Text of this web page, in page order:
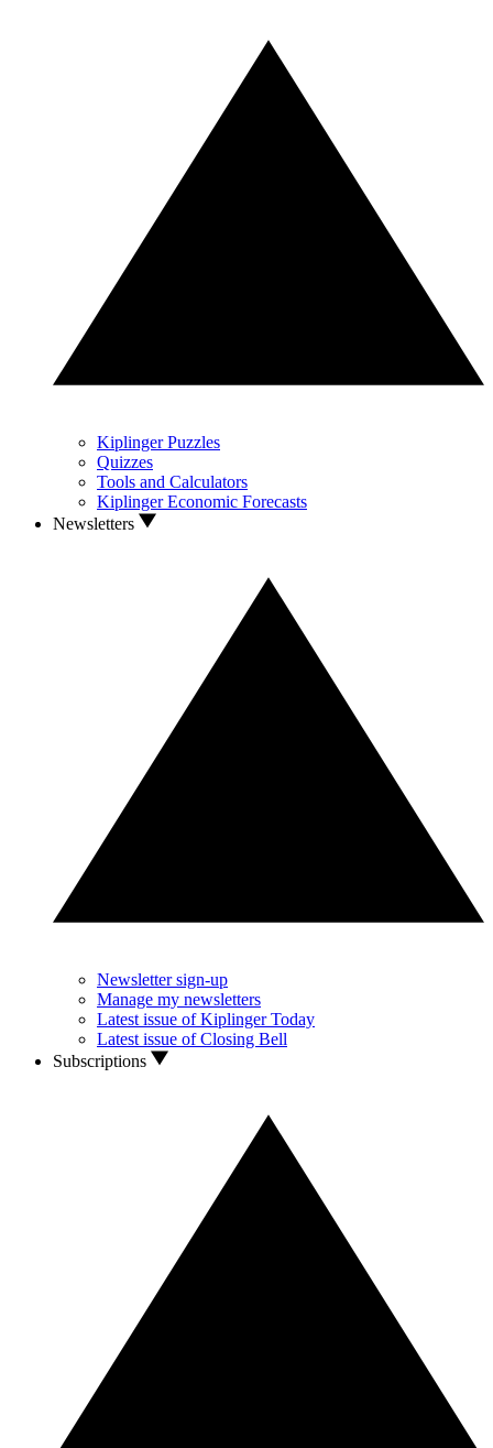
Kiplinger Puzzles
Quizzes
Tools and Calculators
Kiplinger Economic Forecasts
Newsletters
Newsletter sign-up
Manage my newsletters
Latest issue of Kiplinger Today
Latest issue of Closing Bell
Subscriptions